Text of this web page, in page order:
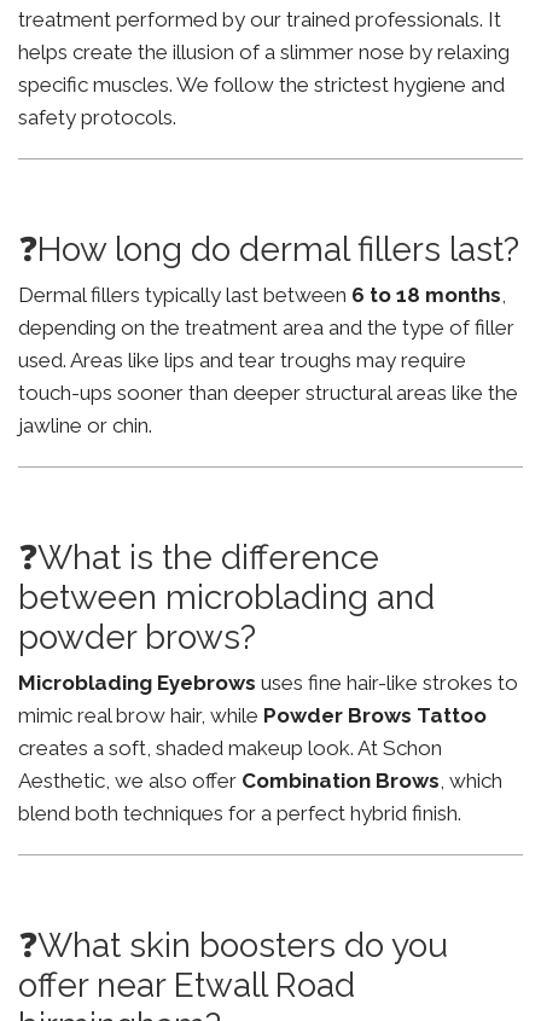
treatment performed by our trained professionals. It
helps create the illusion of a slimmer nose by relaxing
specific muscles. We follow the strictest hygiene and
safety protocols.
❓How long do dermal fillers last?
Dermal fillers typically last between 6 to 18 months,
depending on the treatment area and the type of filler
used. Areas like lips and tear troughs may require
touch-ups sooner than deeper structural areas like the
jawline or chin.
❓What is the difference
between microblading and
powder brows?
Microblading Eyebrows uses fine hair-like strokes to
mimic real brow hair, while Powder Brows Tattoo
creates a soft, shaded makeup look. At Schon
Aesthetic, we also offer Combination Brows, which
blend both techniques for a perfect hybrid finish.
❓What skin boosters do you
offer near Etwall Road